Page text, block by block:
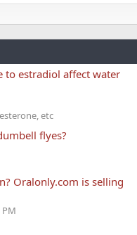
to estradiol affect water
etc
flyes?
Oralonly.com is selling